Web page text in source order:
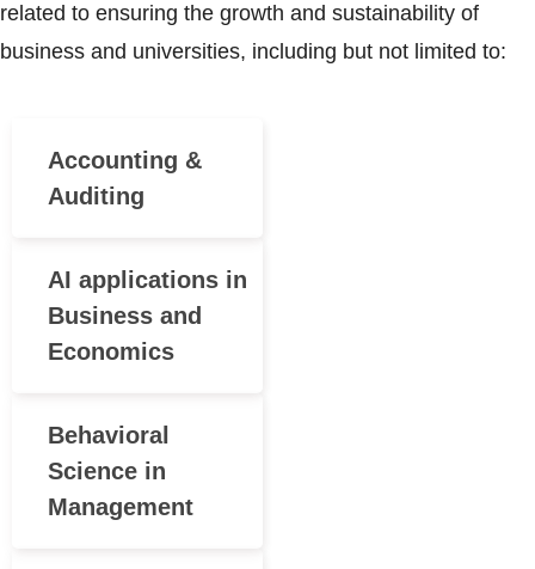
related to ensuring the growth and sustainability of
business and universities, including but not limited to:
Accounting &
Auditing
AI applications in
Business and
Economics
Behavioral
Science in
Management